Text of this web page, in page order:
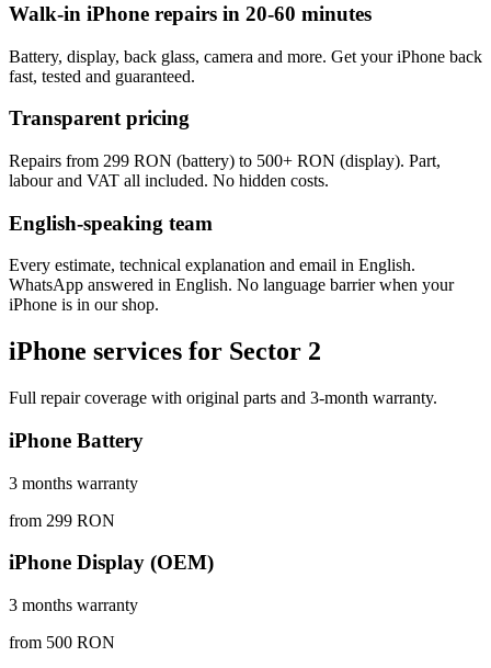
Walk-in iPhone repairs in 20-60 minutes
Battery, display, back glass, camera and more. Get your iPhone back
fast, tested and guaranteed.
Transparent pricing
Repairs from 299 RON (battery) to 500+ RON (display). Part,
labour and VAT all included. No hidden costs.
English-speaking team
Every estimate, technical explanation and email in English.
WhatsApp answered in English. No language barrier when your
iPhone is in our shop.
iPhone services for Sector 2
Full repair coverage with original parts and 3-month warranty.
iPhone Battery
3 months warranty
from 299 RON
iPhone Display (OEM)
3 months warranty
from 500 RON